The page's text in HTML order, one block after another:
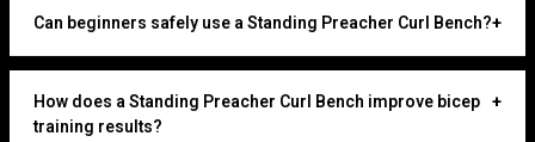
Can beginners safely use a Standing Preacher Curl Bench?+
How does a Standing Preacher Curl Bench improve bicep
training results?
+